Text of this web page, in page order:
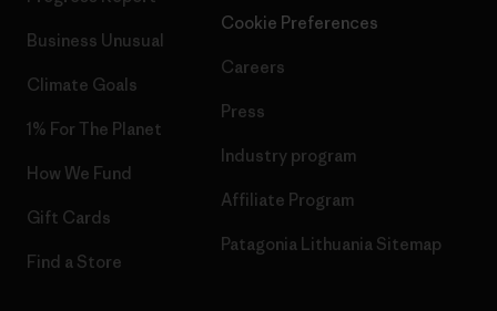
Business Unusual
Climate Goals
1% For The Planet
How We Fund
Gift Cards
Find a Store
Cookie Preferences
Careers
Press
Industry program
Affiliate Program
Patagonia Lithuania Sitemap